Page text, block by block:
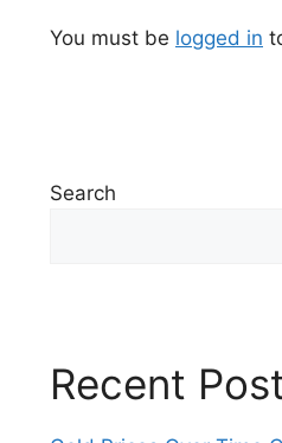
You must be logged in
Search
Recent